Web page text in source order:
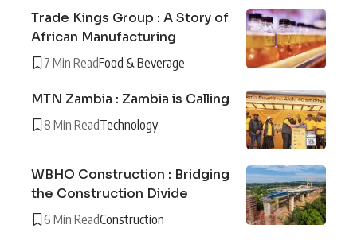
Trade Kings Group : A Story of
African Manufacturing
7 Min ReadFood & Beverage
MTN Zambia : Zambia is Calling
8 Min ReadTechnology
WBHO Construction : Bridging
the Construction Divide
6 Min ReadConstruction